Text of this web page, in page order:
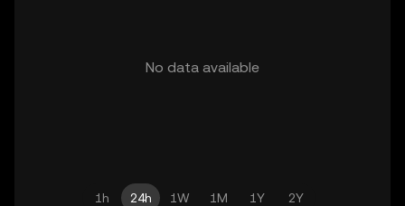
No data available
1h 24h 1W 1M 1Y 2Y